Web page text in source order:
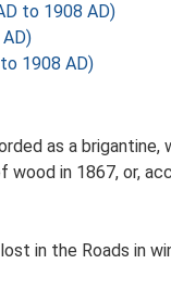
to 1908 AD)
1908 AD)
as a
in 1867, or,
in the Roads in